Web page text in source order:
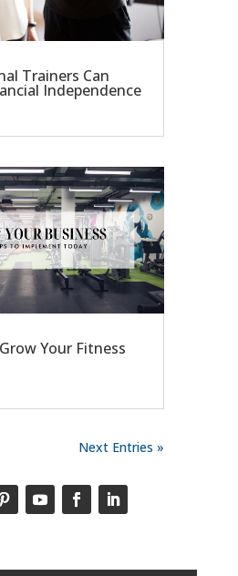
Trainers Can
Independence
Your Fitness
Next Entries »